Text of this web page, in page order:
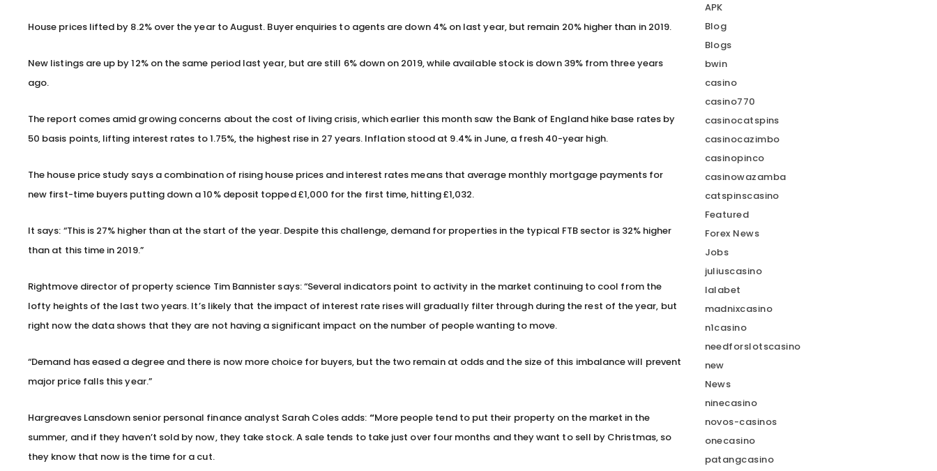
House prices lifted by 8.2% over the year to August. Buyer enquiries to agents are down 4% on last year, but remain 20% higher than in 2019.
New listings are up by 12% on the same period last year, but are still 6% down on 2019, while available stock is down 39% from three years
ago.
The report comes amid growing concerns about the cost of living crisis, which earlier this month saw the Bank of England hike base rates by
50 basis points, lifting interest rates to 1.75%, the highest rise in 27 years. Inflation stood at 9.4% in June, a fresh 40-year high.
The house price study says a combination of rising house prices and interest rates means that average monthly mortgage payments for
new first-time buyers putting down a 10% deposit topped £1,000 for the first time, hitting £1,032.
It says: “This is 27% higher than at the start of the year. Despite this challenge, demand for properties in the typical FTB sector is 32% higher
than at this time in 2019.”
Rightmove director of property science Tim Bannister says: “Several indicators point to activity in the market continuing to cool from the
lofty heights of the last two years. It’s likely that the impact of interest rate rises will gradually filter through during the rest of the year, but
right now the data shows that they are not having a significant impact on the number of people wanting to move.
“Demand has eased a degree and there is now more choice for buyers, but the two remain at odds and the size of this imbalance will prevent
major price falls this year.”
Hargreaves Lansdown senior personal finance analyst Sarah Coles adds: “More people tend to put their property on the market in the
summer, and if they haven’t sold by now, they take stock. A sale tends to take just over four months and they want to sell by Christmas, so
they know that now is the time for a cut.
APK
Blog
Blogs
bwin
casino
casino770
casinocatspins
casinocazimbo
casinopinco
casinowazamba
catspinscasino
Featured
Forex News
Jobs
juliuscasino
lalabet
madnixcasino
n1casino
needforslotscasino
new
News
ninecasino
novos-casinos
onecasino
patangcasino